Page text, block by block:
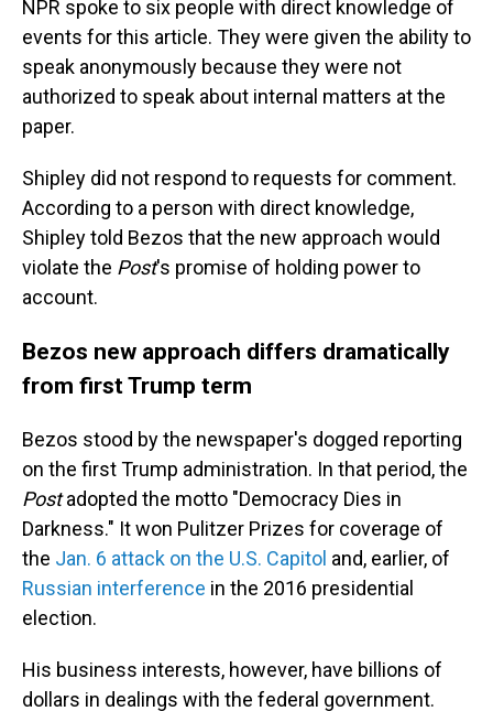
NPR spoke to six people with direct knowledge of
events for this article. They were given the ability to
speak anonymously because they were not
authorized to speak about internal matters at the
paper.
Shipley did not respond to requests for comment.
According to a person with direct knowledge,
Shipley told Bezos that the new approach would
violate the Post's promise of holding power to
account.
Bezos new approach differs dramatically
from first Trump term
Bezos stood by the newspaper's dogged reporting
on the first Trump administration. In that period, the
Postadopted the motto "Democracy Dies in
Darkness." It won Pulitzer Prizes for coverage of
the Jan. 6 attack on the U.S. Capitol and, earlier, of
Russian interference in the 2016 presidential
election.
His business interests, however, have billions of
dollars in dealings with the federal government.